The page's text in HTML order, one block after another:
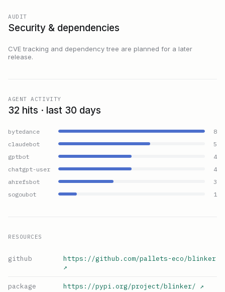
AUDIT
Security & dependencies
CVE tracking and dependency tree are planned for a later
release.
AGENT ACTIVITY
32 hits · last 30 days
bytedance
8
claudebot
5
gptbot
4
chatgpt-user
4
ahrefsbot
3
sogoubot
1
RESOURCES
github
https://github.com/pallets-eco/blinker
↗
package https://pypi.org/project/blinker/ ↗